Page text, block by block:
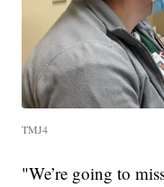
TMJ4
"We’re going to